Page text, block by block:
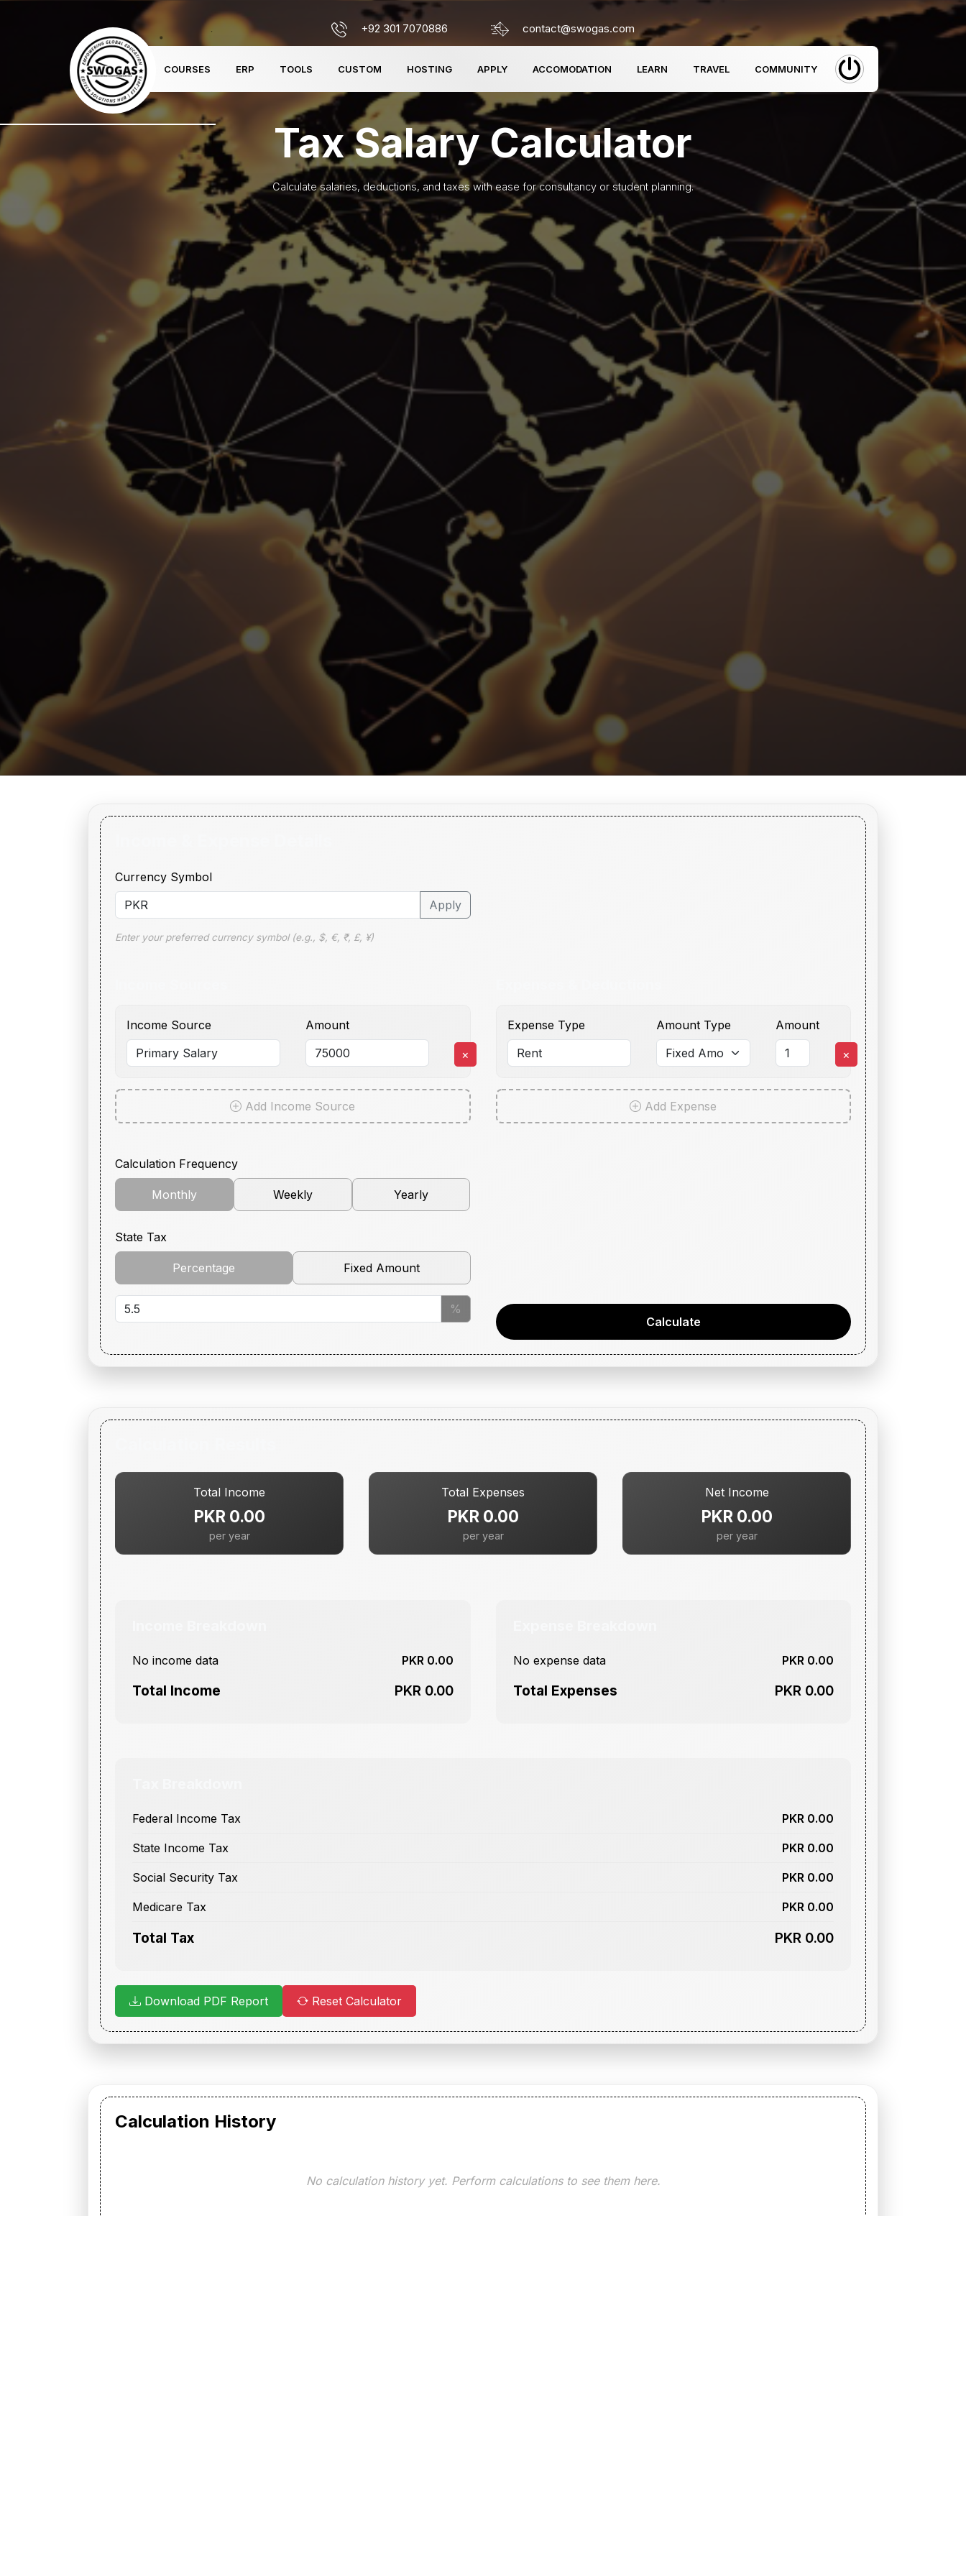
+92 301 7070886 contact@swogas.com
COURSES ERP TOOLS CUSTOM HOSTING APPLY ACCOMODATION LEARN TRAVEL COMMUNITY
Tax Salary Calculator
Calculate salaries, deductions, and taxes with ease for consultancy or student planning.
Currency Symbol
Apply
Enter your preferred currency symbol (e.g., $, €, ₹, £, ¥)
Income Source Amount
×
Add Income Source
Expense Type Amount Type Amount
×
Add Expense
Calculation Frequency
Monthly Weekly Yearly
State Tax
Percentage Fixed Amount
%
Calculate
Total Income
PKR 0.00
per year
Total Expenses
PKR 0.00
per year
Net Income
PKR 0.00
per year
No income data PKR 0.00
Total Income PKR 0.00
No expense data PKR 0.00
Total Expenses PKR 0.00
Federal Income Tax PKR 0.00
State Income Tax PKR 0.00
Social Security Tax PKR 0.00
Medicare Tax PKR 0.00
Total Tax PKR 0.00
Download PDF Report Reset Calculator
Calculation History
No calculation history yet. Perform calculations to see them here.